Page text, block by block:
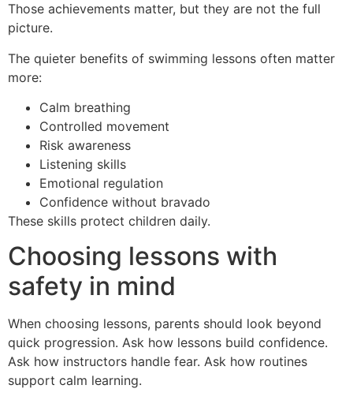
Those achievements matter, but they are not the full
picture.
The quieter benefits of swimming lessons often matter
more:
Calm breathing
Controlled movement
Risk awareness
Listening skills
Emotional regulation
Confidence without bravado
These skills protect children daily.
Choosing lessons with
safety in mind
When choosing lessons, parents should look beyond
quick progression. Ask how lessons build confidence.
Ask how instructors handle fear. Ask how routines
support calm learning.